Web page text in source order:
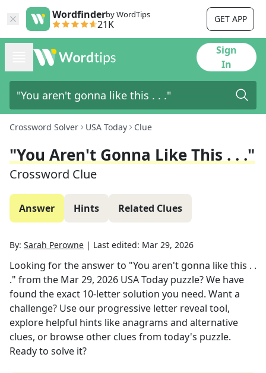
Wordfinderby WordTips
21K GET APP
Sign
In
Crossword Solver USA Today Clue
"You Aren't Gonna Like This . . ."
Crossword Clue
Answer Hints Related Clues
By: Sarah Perowne | Last edited: Mar 29, 2026
Looking for the answer to "You aren't gonna like this . .
." from the Mar 29, 2026 USA Today puzzle? We have
found the exact 10-letter solution you need. Want a
challenge? Use our progressive letter reveal tool,
explore helpful hints like anagrams and alternative
clues, or browse other clues from today's puzzle.
Ready to solve it?